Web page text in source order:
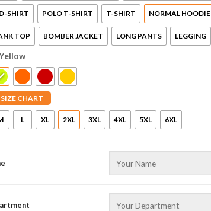
SHIRT POLO T-SHIRT T-SHIRT NORMAL HOODIE
TOP BOMBER JACKET LONG PANTS LEGGING
SIZE CHART
L XL 2XL 3XL 4XL 5XL 6XL